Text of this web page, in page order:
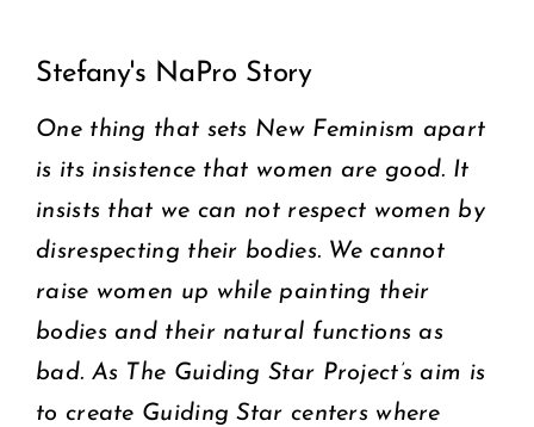
DONATE
CART
Larger
Image
Stefany's NaPro Story
One thing that sets New Feminism apart
is its insistence that women are good. It
insists that we can not respect women by
disrespecting their bodies. We cannot
raise women up while painting their
bodies and their natural functions as
bad. As The Guiding Star Project’s aim is
to create Guiding Star centers where